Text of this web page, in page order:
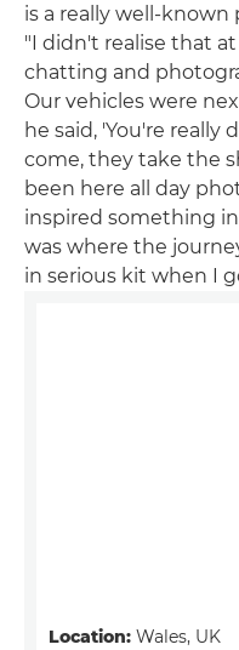
is a really well-known
"I didn't realise that
chatting and
Our vehicles were
he said, 'You're really
come, they take the
been here all day
inspired something
was where the
in serious kit when I
Location: Wales, UK